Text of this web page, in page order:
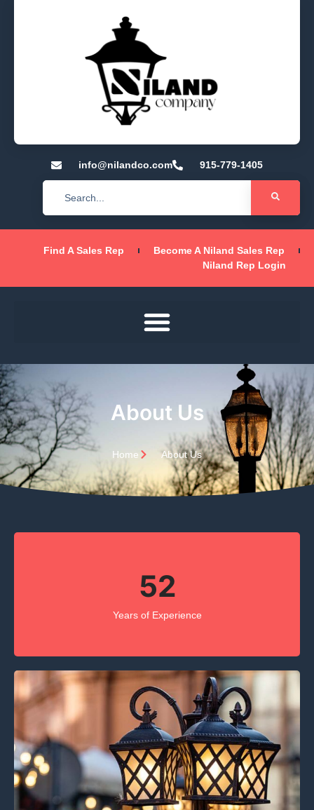
info@nilandco.com 915-779-1405
Find A Sales Rep
Become A Niland Sales Rep
Niland Rep Login
About Us
Home About Us
52
Years of Experience